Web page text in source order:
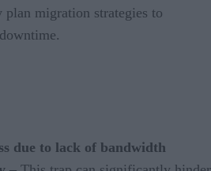
plan migration strategies to
due to lack of bandwidth